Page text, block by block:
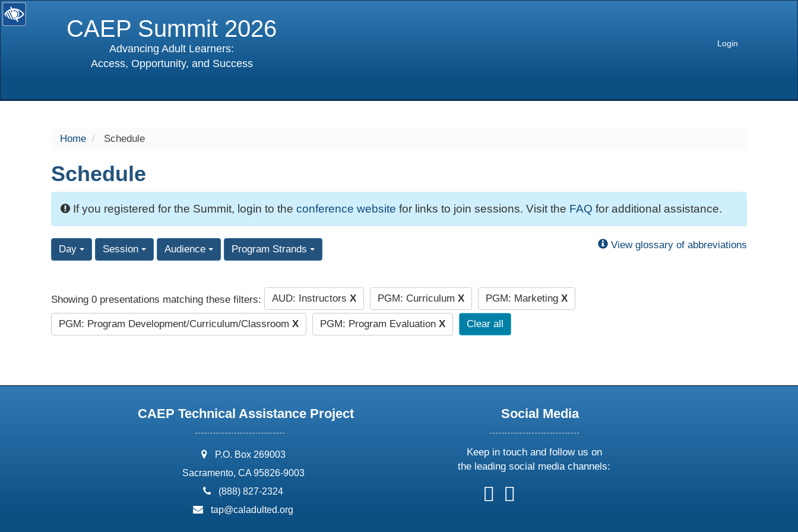
CAEP Summit 2026
Advancing Adult Learners:
Access, Opportunity, and Success
Login
Home Schedule
Schedule
If you registered for the Summit, login to the conference website for links to join sessions. Visit the FAQ for additional assistance.
Day Session Audience Program Strands View glossary of abbreviations
Showing 0 presentations matching these filters: AUD: Instructors X PGM: Curriculum X PGM: Marketing X
PGM: Program Development/Curriculum/Classroom X PGM: Program Evaluation X Clear all
CAEP Technical Assistance Project
address:
P.O. Box 269003
Sacramento, CA 95826-9003
phone:
(888) 827-2324
email:
tap@caladulted.org
Social Media
Keep in touch and follow us on
the leading social media channels:
follow
us
follow